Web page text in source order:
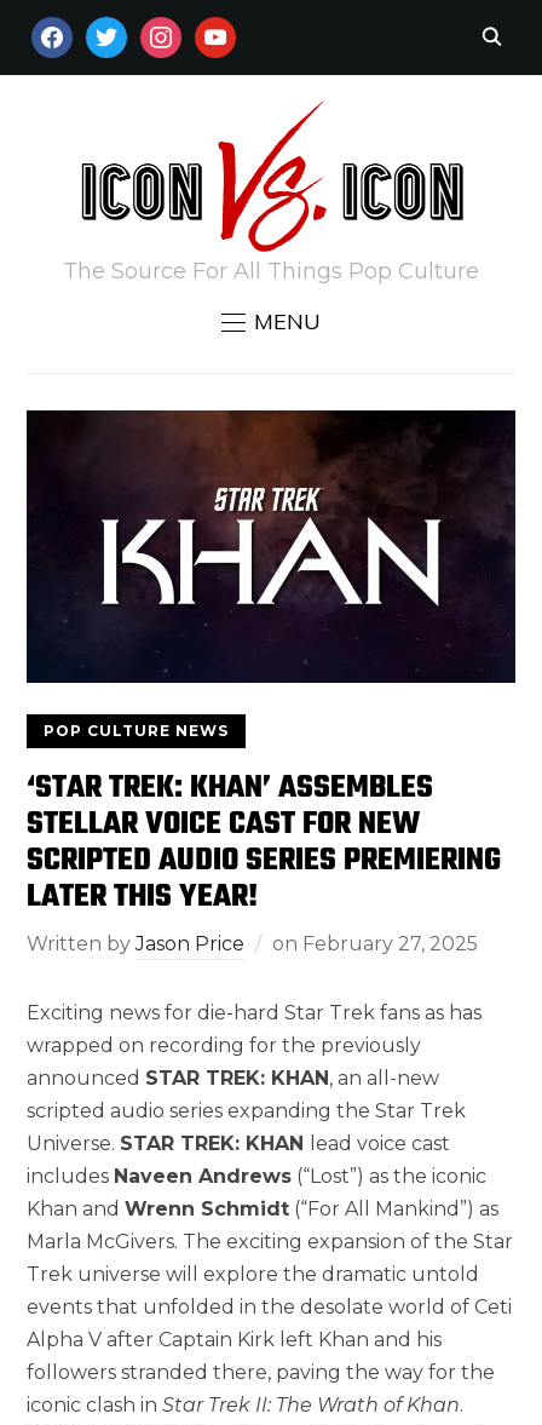
FACEBOOKTWITTERINSTAGRAM
YOUTUBE
The Source For All Things Pop Culture
MENU
POP CULTURE NEWS
‘STAR TREK: KHAN’ ASSEMBLES
STELLAR VOICE CAST FOR NEW
SCRIPTED AUDIO SERIES PREMIERING
LATER THIS YEAR!
Written byJason Price on February 27, 2025
Exciting news for die-hard Star Trek fans as has
wrapped on recording for the previously
announced STAR TREK: KHAN , an all-new
scripted audio series expanding the Star Trek
Universe. STAR TREK: KHAN
lead voice cast
includes Naveen Andrews (“Lost”) as the iconic
Khan andWrenn Schmidt (“For All Mankind”) as
Marla McGivers. The exciting expansion of the Star
Trek universe will explore the dramatic untold
events that unfolded in the desolate world of Ceti
Alpha V after Captain Kirk left Khan and his
followers stranded there, paving the way for the
iconic clash inStar Trek II: The Wrath of Khan.